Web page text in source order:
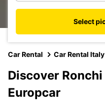
Select
Car Rental Car Rental Italy
Discover
Europcar